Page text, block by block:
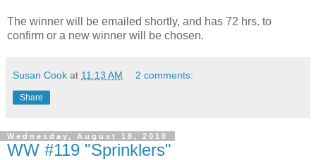
The winner will be emailed shortly, and has 72 hrs. to
confirm or a new winner will be chosen.
Susan Cook at 11:13 AM 2 comments:
Share
Wednesday, August 18, 2010
WW #119 "Sprinklers"